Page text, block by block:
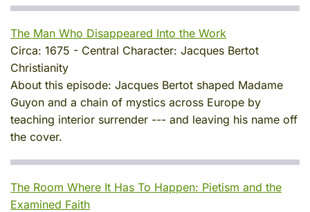
The Man Who Disappeared Into the Work
Circa: 1675 - Central Character: Jacques Bertot
Christianity
About this episode: Jacques Bertot shaped Madame
Guyon and a chain of mystics across Europe by
teaching interior surrender --- and leaving his name off
the cover.
The Room Where It Has To Happen: Pietism and the
Examined Faith